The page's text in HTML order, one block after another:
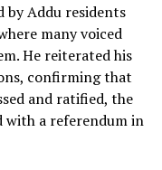
by Addu residents
many voiced
He reiterated his
confirming that
and ratified, the
with a referendum in